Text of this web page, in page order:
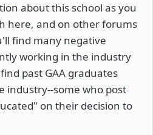
about this school as you
here, and on other forums
find many negative
working in the industry
past GAA graduates
industry--some who post
on their decision to